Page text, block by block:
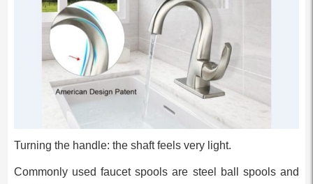
Turning the handle: the shaft feels very light.
Commonly used faucet spools are steel ball spools and